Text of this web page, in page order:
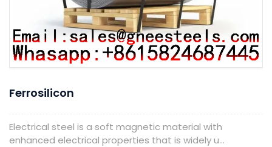
Ferrosilicon
Electrical steel is a soft magnetic material with
enhanced electrical properties that is widely u...